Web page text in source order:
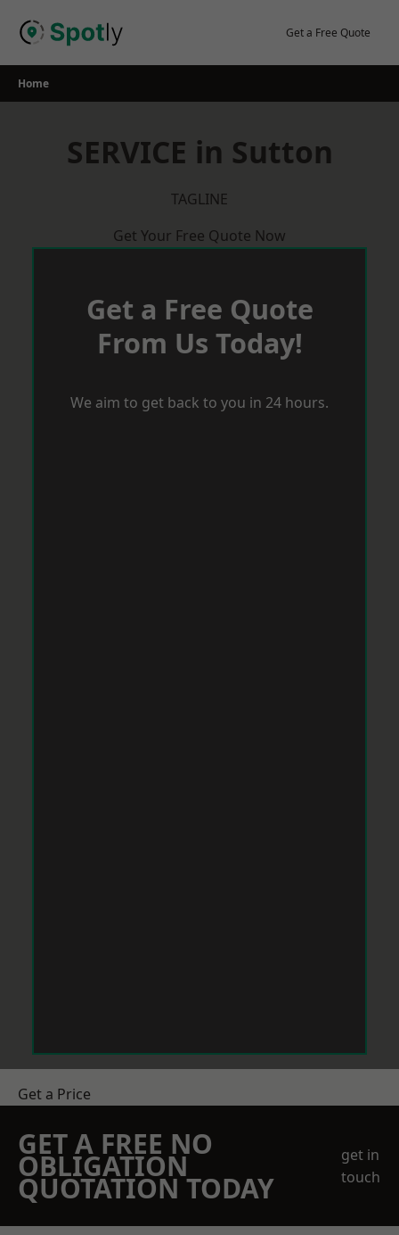
Get a Free Quote
Home
SERVICE in Sutton
TAGLINE
Get Your Free Quote Now
Get a Free Quote
From Us Today!
We aim to get back to you in 24 hours.
Get a Price
GET A FREE NO
OBLIGATION
QUOTATION TODAY
get in
touch